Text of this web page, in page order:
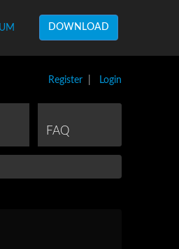
DOWNLOAD
Register Login
FAQ